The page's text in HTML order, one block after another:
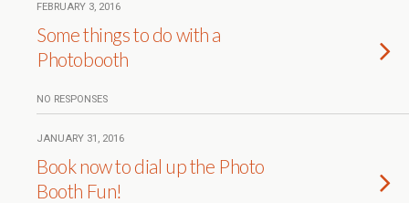
FEBRUARY 3, 2016
Some things to do with a
Photobooth
NO RESPONSES
JANUARY 31, 2016
Book now to dial up the Photo
Booth Fun!